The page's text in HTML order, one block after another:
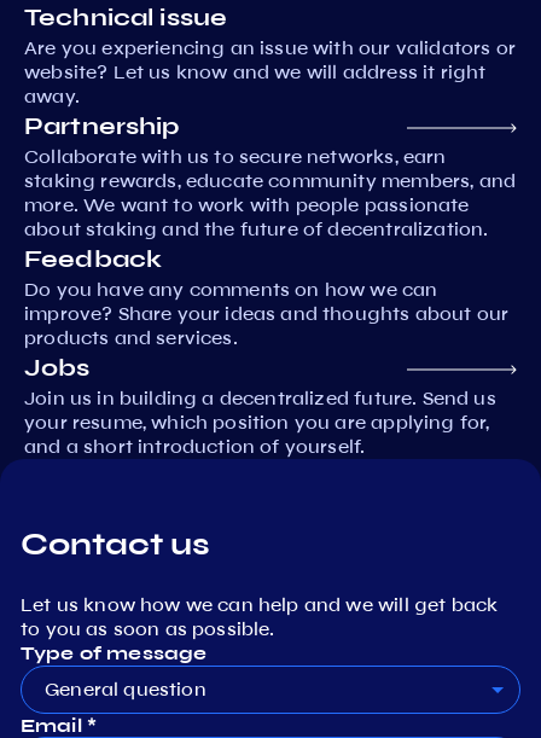
Technical issue
Are you experiencing an issue with our validators or
website? Let us know and we will address it right
away.
Partnership
Collaborate with us to secure networks, earn
staking rewards, educate community members, and
more. We want to work with people passionate
about staking and the future of decentralization.
Feedback
Do you have any comments on how we can
improve? Share your ideas and thoughts about our
products and services.
Jobs
Join us in building a decentralized future. Send us
your resume, which position you are applying for,
and a short introduction of yourself.
Contact us
Let us know how we can help and we will get back
to you as soon as possible.
Type of message
General question
Email *